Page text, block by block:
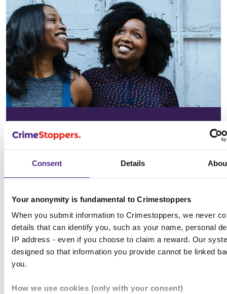
Consent Details
Your anonymity is fundamental to Crimestoppers
When you submit information to Crimestoppers, we never
details that can identify you, such as your name, personal
IP address - even if you choose to claim a reward. Our
designed so that information you provide cannot be linked
you.
How we use cookies (only with your consent)
community
See the issues affecting your area on
Choose location
All news & media